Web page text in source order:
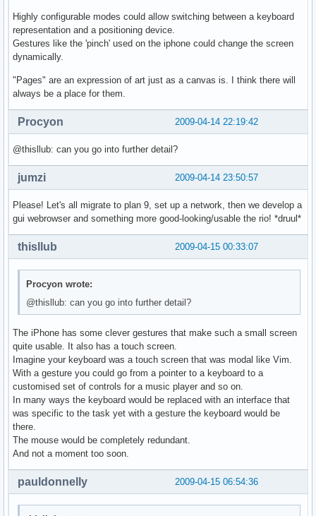
Highly configurable modes could allow switching between a keyboard
representation and a positioning device.
Gestures like the 'pinch' used on the iphone could change the screen
dynamically.
"Pages" are an expression of art just as a canvas is. I think there will
always be a place for them.
2009-04-14 22:19:42
Procyon
@thisllub: can you go into further detail?
2009-04-14 23:50:57
jumzi
Please! Let's all migrate to plan 9, set up a network, then we develop a
gui webrowser and something more good-looking/usable the rio! *druul*
2009-04-15 00:33:07
thisllub
Procyon wrote:
@thisllub: can you go into further detail?
The iPhone has some clever gestures that make such a small screen
quite usable. It also has a touch screen.
Imagine your keyboard was a touch screen that was modal like Vim.
With a gesture you could go from a pointer to a keyboard to a
customised set of controls for a music player and so on.
In many ways the keyboard would be replaced with an interface that
was specific to the task yet with a gesture the keyboard would be
there.
The mouse would be completely redundant.
And not a moment too soon.
2009-04-15 06:54:36
pauldonnelly